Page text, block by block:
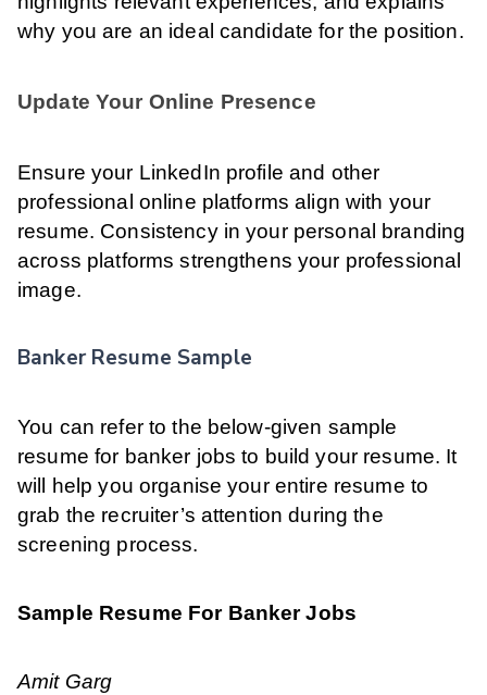
why you are an ideal candidate for the position.
Update Your Online Presence
Ensure your LinkedIn profile and other
professional online platforms align with your
resume. Consistency in your personal branding
across platforms strengthens your professional
image.
Banker Resume Sample
You can refer to the below-given sample
resume for banker jobs to build your resume. It
will help you organise your entire resume to
grab the recruiter’s attention during the
screening process.
Sample Resume For Banker Jobs
Amit Garg